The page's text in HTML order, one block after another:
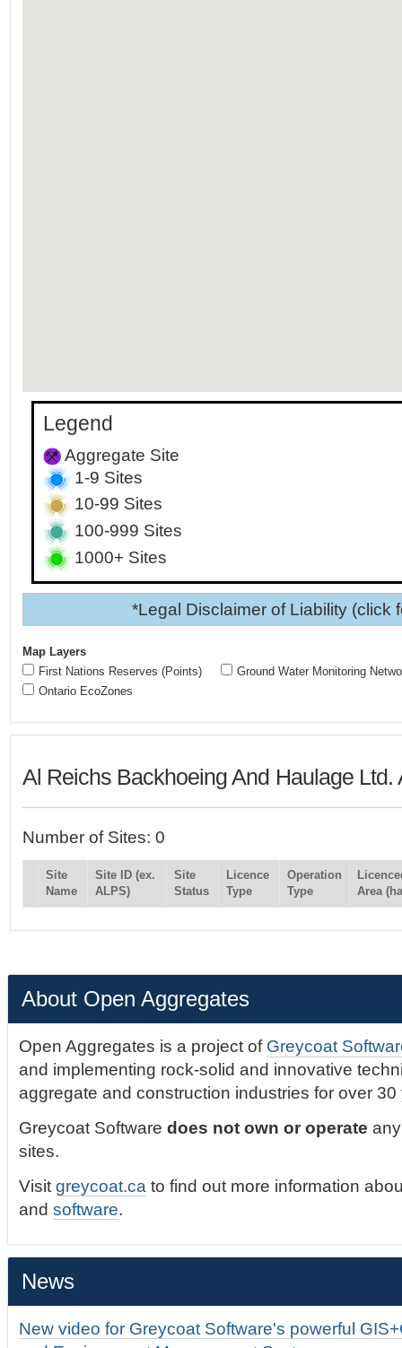
Legend
Aggregate Site
1-9 Sites
10-99 Sites
100-999 Sites
1000+ Sites
*Legal Disclaimer of Liability (click
Map Layers
First Nations Reserves (Points)
Ontario EcoZones
Ground Water Monitoring
Al Reichs Backhoeing And Haulage Ltd.
Number of Sites: 0
Site
Name
Site ID (ex.
ALPS)
Site
Status
Licence
Type
Operation
Type
Area
About Open Aggregates
Open Aggregates is a project of Greycoat
and implementing rock-solid and innovative
aggregate and construction industries for over 30
Greycoat Softwaredoes not own or operate
sites.
Visitgreycoat.ca to find out more information
andsoftware.
News
New video for Greycoat Software's powerful